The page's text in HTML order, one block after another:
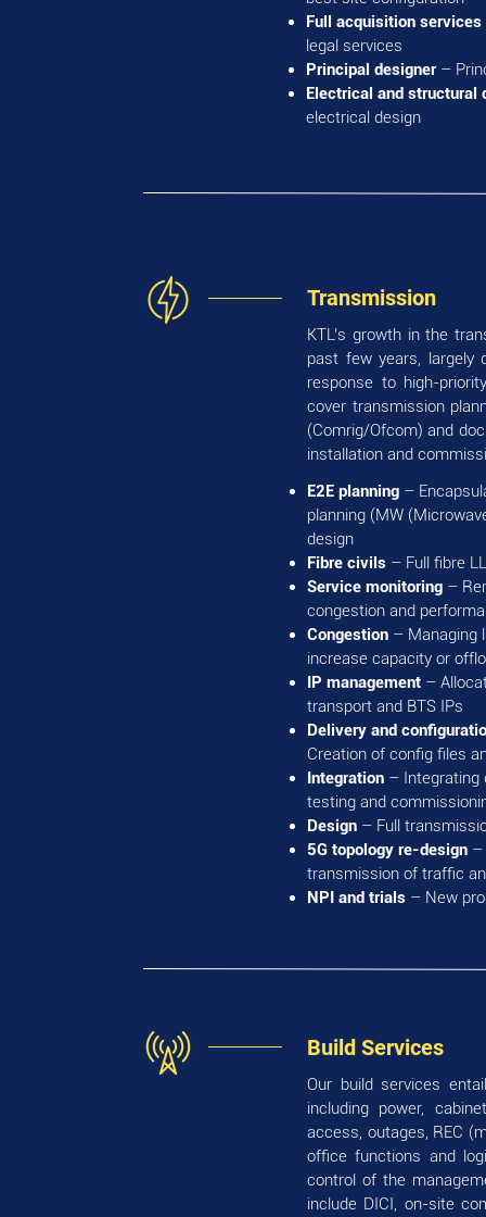
Full acquisition services
legal services
Principal designer –
Electrical and structural
electrical design
Transmission
KTL’s growth in the
past few years, largely
response to high-
cover transmission
(Comrig/Ofcom) and
installation and
E2E planning –
planning (MW
design
Fibre civils – Full fibre
Service monitoring –
congestion and
Congestion – Managing
increase capacity or
IP management –
transport and BTS IPs
Delivery and
Creation of config files
Integration – Integrating
testing and
Design – Full
5G topology re-design –
transmission of traffic
NPI and trials – New
Build Services
Our build services
including power,
access, outages, REC
office functions and
control of the
include DICI, on-site